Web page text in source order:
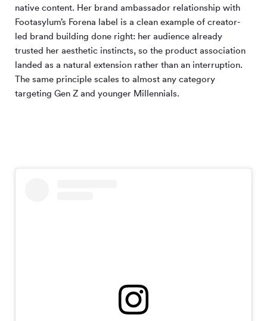
native content. Her brand ambassador relationship with
Footasylum’s Forena label is a clean example of creator-
led brand building done right: her audience already
trusted her aesthetic instincts, so the product association
landed as a natural extension rather than an interruption.
The same principle scales to almost any category
targeting Gen Z and younger Millennials.